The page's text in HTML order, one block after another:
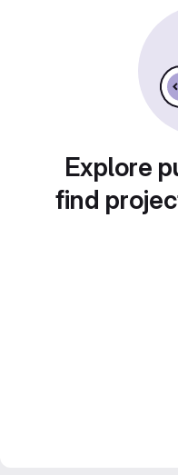
Explore
find